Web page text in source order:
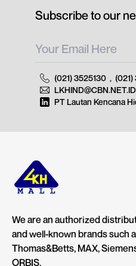
We are an authorized
and well-known brands such
Thomas&Betts, MAX,
ORBIS.
Subscribe to our
(021) 3525130 , (021)
LKHIND@CBN.NET.ID
PT Lautan Kencana